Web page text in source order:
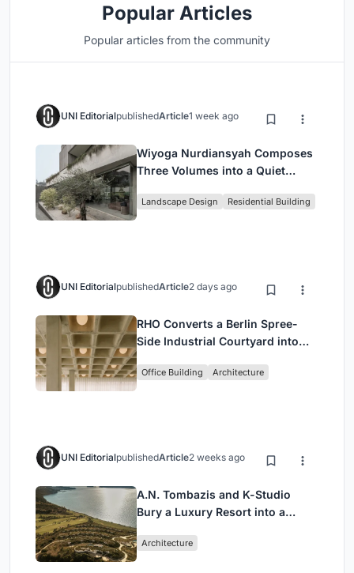
Popular Articles
Popular articles from the community
UNI EditorialpublishedArticle1 week ago
Wiyoga Nurdiansyah Composes
Three Volumes into a Quiet
Jakarta
Landscape Design Residential Building
UNI EditorialpublishedArticle2 days ago
RHO Converts a Berlin Spree-
Side Industrial Courtyard into
Headquarters
Office Building Architecture
UNI EditorialpublishedArticle2 weeks ago
A.N. Tombazis and K-Studio
Bury a Luxury Resort into a
Architecture